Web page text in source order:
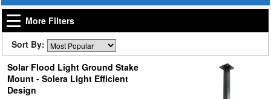
More Filters
Sort By:
Solar Flood Light Ground Stake
Mount - Solera Light Efficient
Design